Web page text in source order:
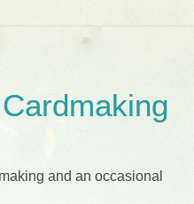
and an occasional